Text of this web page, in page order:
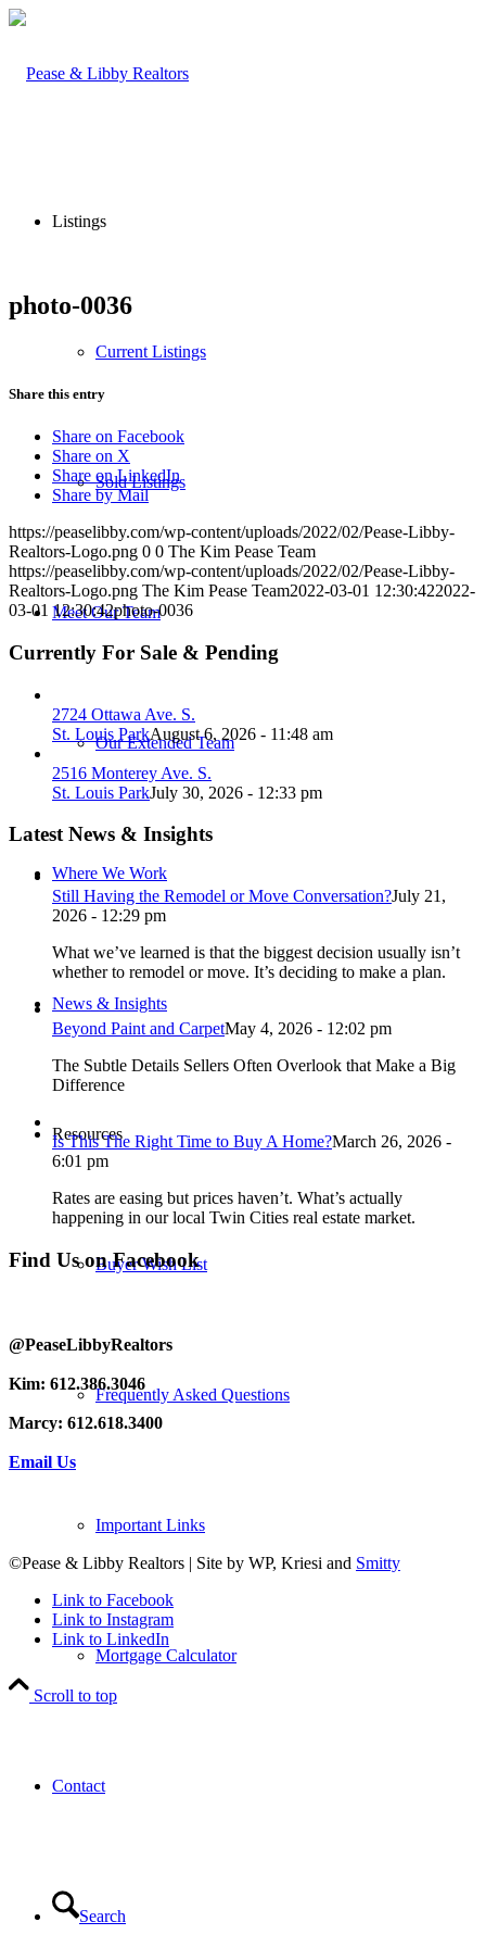
Listings
Current Listings
Sold Listings
Meet Our Team
Our Extended Team
Where We Work
News & Insights
Resources
Buyer Wish List
Frequently Asked Questions
Important Links
Mortgage Calculator
Contact
Search
photo-0036
Share this entry
Share on Facebook
Share on X
Share on LinkedIn
Share by Mail
https://peaselibby.com/wp-content/uploads/2022/02/Pease-Libby-
Realtors-Logo.png 0 0 The Kim Pease Team
https://peaselibby.com/wp-content/uploads/2022/02/Pease-Libby-
Realtors-Logo.png The Kim Pease Team2022-03-01 12:30:422022-
03-01 12:30:42photo-0036
Currently For Sale & Pending
2724 Ottawa Ave. S.
St. Louis ParkAugust 6, 2026 - 11:48 am
2516 Monterey Ave. S.
St. Louis ParkJuly 30, 2026 - 12:33 pm
Latest News & Insights
Still Having the Remodel or Move Conversation?July 21,
2026 - 12:29 pm
What we’ve learned is that the biggest decision usually isn’t
whether to remodel or move. It’s deciding to make a plan.
Beyond Paint and CarpetMay 4, 2026 - 12:02 pm
The Subtle Details Sellers Often Overlook that Make a Big
Difference
Is This The Right Time to Buy A Home?March 26, 2026 -
6:01 pm
Rates are easing but prices haven’t. What’s actually
happening in our local Twin Cities real estate market.
Find Us on Facebook
@PeaseLibbyRealtors
Kim: 612.386.3046
Marcy: 612.618.3400
Email Us
©Pease & Libby Realtors | Site by WP, Kriesi and Smitty
Link to Facebook
Link to Instagram
Link to LinkedIn
Scroll to top